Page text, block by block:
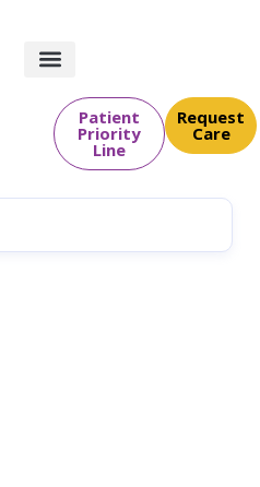
Patient
Priority
Line
Request
Care